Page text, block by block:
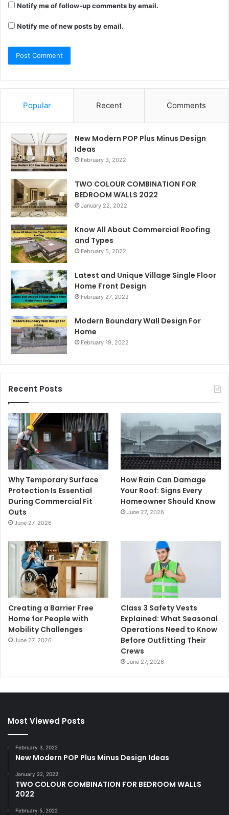
Notify me of follow-up comments by email.
Notify me of new posts by email.
Popular Recent Comments
New Modern POP Plus Minus Design
Ideas
February 3, 2022
TWO COLOUR COMBINATION FOR
BEDROOM WALLS 2022
January 22, 2022
Know All About Commercial Roofing
and Types
February 5, 2022
Latest and Unique Village Single Floor
Home Front Design
February 27, 2022
Modern Boundary Wall Design For
Home
February 19, 2022
Recent Posts
Why Temporary Surface
Protection Is Essential
During Commercial Fit
Outs
June 27, 2026
How Rain Can Damage
Your Roof: Signs Every
Homeowner Should Know
June 27, 2026
Creating a Barrier Free
Home for People with
Mobility Challenges
June 27, 2026
Class 3 Safety Vests
Explained: What Seasonal
Operations Need to Know
Before Outfitting Their
Crews
June 27, 2026
Most Viewed Posts
February 3, 2022
New Modern POP Plus Minus Design Ideas
January 22, 2022
TWO COLOUR COMBINATION FOR BEDROOM WALLS
2022
February 5, 2022